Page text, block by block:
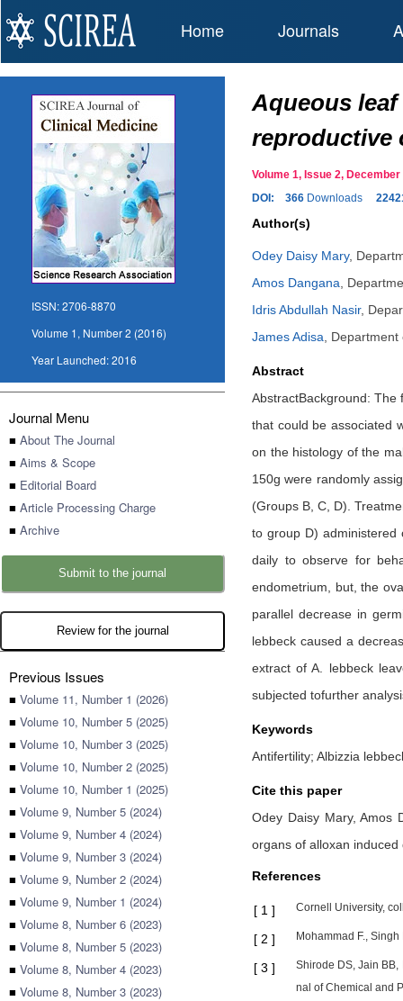
Home Journals
ISSN:2706-8870
Volume 1, Number 2 (2016)
Year Launched:2016
Journal Menu
■ About The Journal
■ Aims & Scope
■ Editorial Board
■ Article Processing Charge
■ Archive
Submit to the journal
Review for the journal
Previous Issues
■ Volume 11, Number 1 (2026)
■ Volume 10, Number 5 (2025)
■ Volume 10, Number 3 (2025)
■ Volume 10, Number 2 (2025)
■ Volume 10, Number 1 (2025)
■ Volume 9, Number 5 (2024)
■ Volume 9, Number 4 (2024)
■ Volume 9, Number 3 (2024)
■ Volume 9, Number 2 (2024)
■ Volume 9, Number 1 (2024)
■ Volume 8, Number 6 (2023)
■ Volume 8, Number 5 (2023)
■ Volume 8, Number 4 (2023)
■ Volume 8, Number 3 (2023)
Aqueous
reproductive
Volume 1, Issue 2,
DOI:
366 Downloads
Author(s)
Odey Daisy Mary,
Amos Dangana
Idris Abdullah Nasir,
James Adisa
Department
Abstract
AbstractBackground:
that could be associated
on the histology of the
150g were randomly
(Groups B, C, D).
to group D) administered
daily to observe for
endometrium, but, the
parallel decrease in
lebbeck caused a
extract of A. lebbeck
subjected tofurther
Keywords
Antifertility; Albizzia
Cite this paper
Odey Daisy Mary,Amos
organs of alloxan
References
[ 1 ] Cornell University,
[ 2 ] Mohammad F.,
[ 3 ]
Shirode DS, Jain
nal of Chemical and